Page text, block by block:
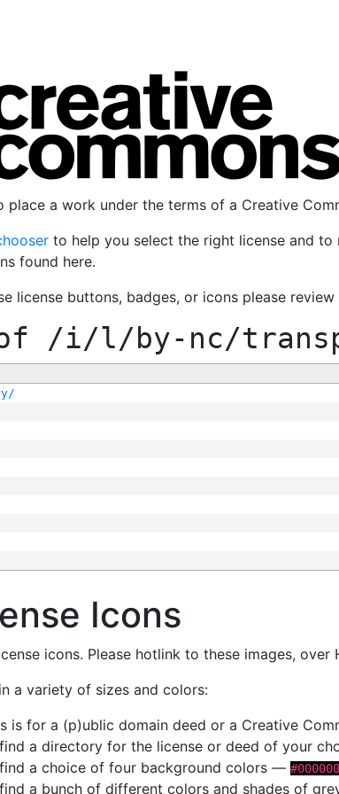
place a work under the terms of a Creative
to help you select the right license and
found here.
license buttons, badges, or icons please review
/i/l/by-nc/
Icons
icons. Please hotlink to these images,
a variety of sizes and colors:
is for a (p)ublic domain deed or a Creative
a directory for the license or deed of your
a choice of four background colors — #000000
a bunch of different colors and shades of